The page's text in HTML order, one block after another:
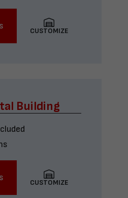
CUSTOMIZE
Building
CUSTOMIZE